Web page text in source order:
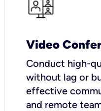
Video
Conduct high-
without lag or
effective
and remote